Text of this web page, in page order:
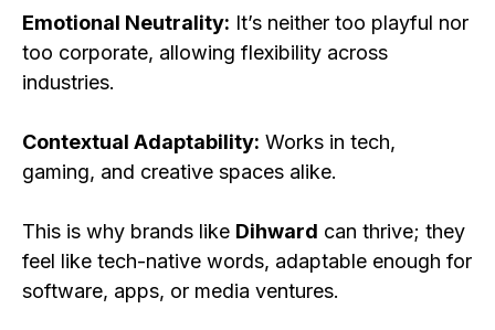
Emotional Neutrality: It’s neither too playful nor
too corporate, allowing flexibility across
industries.
Contextual Adaptability: Works in tech,
gaming, and creative spaces alike.
This is why brands like Dihward can thrive; they
feel like tech-native words, adaptable enough for
software, apps, or media ventures.